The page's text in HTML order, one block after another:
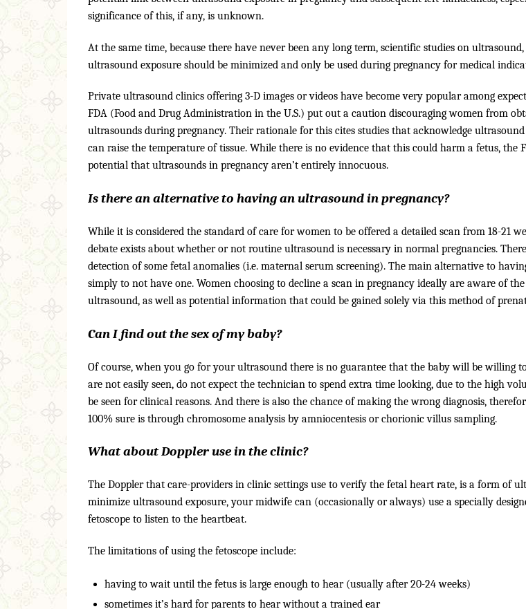
significance of this, if any, is unknown.
At the same time, because there have never been any long term, scientific studies on
ultrasound exposure should be minimized and only be used during pregnancy for medical
Private ultrasound clinics offering 3-D images or videos have become very popular among
FDA (Food and Drug Administration in the U.S.) put out a caution discouraging women from
ultrasounds during pregnancy. Their rationale for this cites studies that acknowledge
can raise the temperature of tissue. While there is no evidence that this could harm a fetus, the
potential that ultrasounds in pregnancy aren’t entirely innocuous.
Is there an alternative to having an ultrasound in pregnancy?
While it is considered the standard of care for women to be offered a detailed scan from 18-21
debate exists about whether or not routine ultrasound is necessary in normal pregnancies.
detection of some fetal anomalies (i.e. maternal serum screening). The main alternative to
simply to not have one. Women choosing to decline a scan in pregnancy ideally are aware of
ultrasound, as well as potential information that could be gained solely via this method of
Can I find out the sex of my baby?
Of course, when you go for your ultrasound there is no guarantee that the baby will be willing
are not easily seen, do not expect the technician to spend extra time looking, due to the high
be seen for clinical reasons. And there is also the chance of making the wrong diagnosis,
100% sure is through chromosome analysis by amniocentesis or chorionic villus sampling.
What about Doppler use in the clinic?
The Doppler that care-providers in clinic settings use to verify the fetal heart rate, is a form of
minimize ultrasound exposure, your midwife can (occasionally or always) use a specially
fetoscope to listen to the heartbeat.
The limitations of using the fetoscope include:
having to wait until the fetus is large enough to hear (usually after 20-24 weeks)
sometimes it’s hard for parents to hear without a trained ear